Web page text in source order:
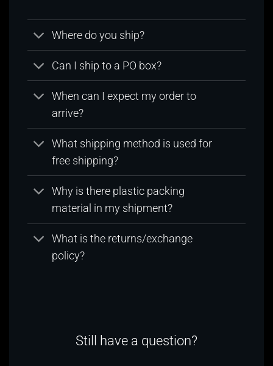
Where do you ship?
Can I ship to a PO box?
When can I expect my order to
arrive?
What shipping method is used for
free shipping?
Why is there plastic packing
material in my shipment?
What is the returns/exchange
policy?
Still have a question?